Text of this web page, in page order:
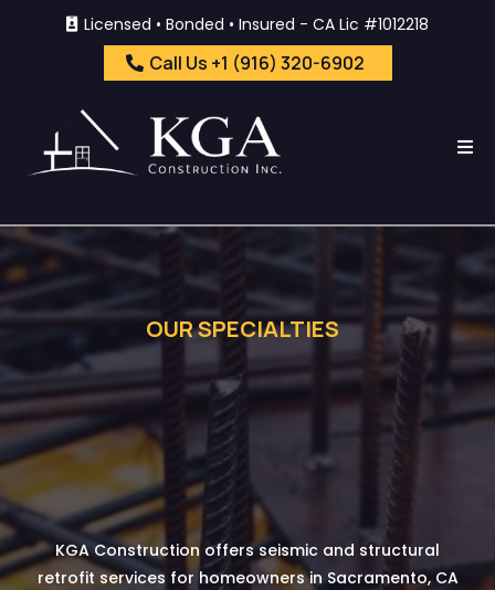
Licensed • Bonded • Insured - CA Lic #1012218
Call Us +1 (916) 320-6902
OUR SPECIALTIES
KGA Construction offers seismic and structural
retrofit services for homeowners in Sacramento, CA